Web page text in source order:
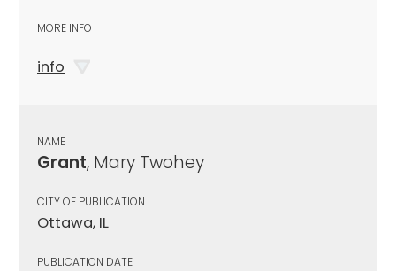
MORE INFO
info
NAME
Grant, Mary Twohey
CITY OF PUBLICATION
Ottawa, IL
PUBLICATION DATE